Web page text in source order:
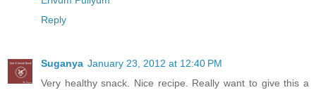
Reply
Suganya January 23, 2012 at 12:40 PM
Very healthy snack. Nice recipe. Really want to give this a